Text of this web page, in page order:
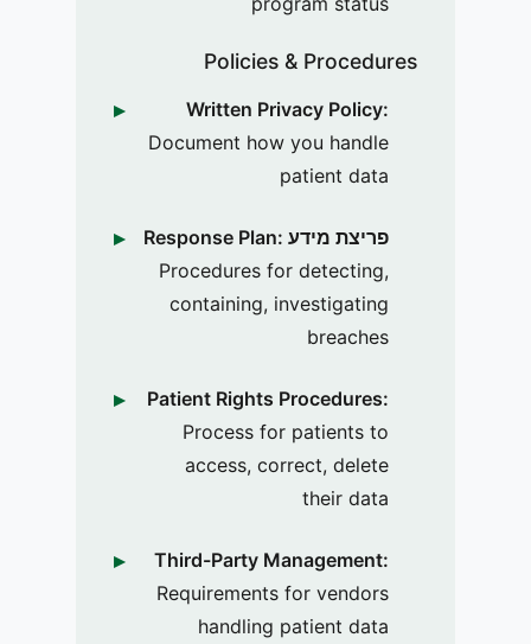
Policies & Procedures
Written Privacy Policy:
Document how you handle
patient data
פריצת מידע Response Plan:
Procedures for detecting,
containing, investigating
breaches
Patient Rights Procedures:
Process for patients to
access, correct, delete
their data
Third-Party Management:
Requirements for vendors
handling patient data